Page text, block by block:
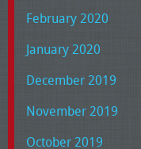
February 2020
January 2020
December 2019
November 2019
October 2019